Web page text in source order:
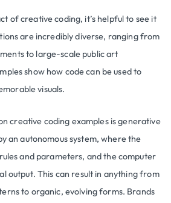
of creative coding, it’s helpful to see it
are incredibly diverse, ranging from
to large-scale public art
show how code can be used to
visuals.
creative coding examples is generative
an autonomous system, where the
and parameters, and the computer
output. This can result in anything from
to organic, evolving forms. Brands